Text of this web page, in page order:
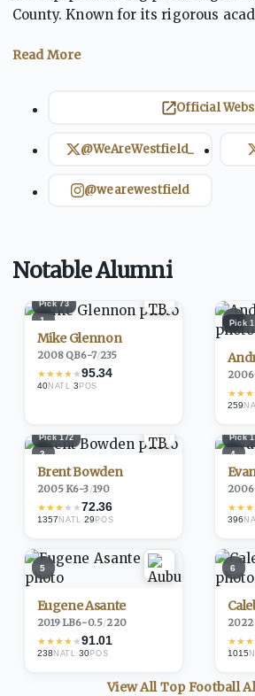
County. Known for its rigorous
WHS fosters a well-rounded
excellence, integrity, and
students for success in college
Official
@WeAreWestfield_
@wearewestfield
Notable Alumni
1
Pick73
Mike Glennon
2008·QB6-7/235
★★★★★95.34
40NATL ·3POS
2
Pick
2006·
★★★
259
3
Pick172
Brent Bowden
2005·K6-3/190
★★★★★72.36
1357NATL ·29POS
4
Pick
2006·
★★★
396
5
Eugene Asante
2019·LB6-0.5/220
★★★★★91.01
238 NATL ·30POS
6
2022·
★★★
1015
View All TopFootball